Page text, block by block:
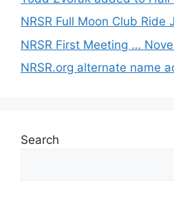
NRSR Full Moon Club Ride
NRSR First Meeting …
NRSR.org alternate name
Search